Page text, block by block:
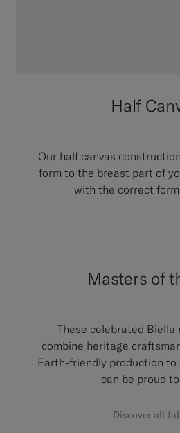
Half
Our half canvas
form to the breast part of
with the correct
Masters of
These celebrated Biella
combine heritage
Earth-friendly production to
can be proud
Discover all